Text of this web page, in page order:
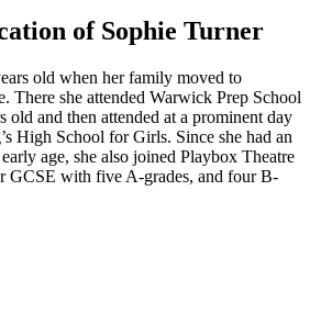
of Sophie Turner
old when her family moved to
There she attended Warwick Prep School
old and then attended at a prominent day
High School for Girls. Since she had an
age, she also joined Playbox Theatre
GCSE with five A-grades, and four B-